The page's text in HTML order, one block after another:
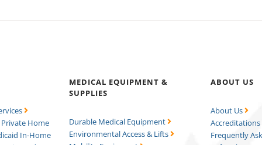
Private Home
In-Home
MEDICAL EQUIPMENT &
SUPPLIES
Durable Medical Equipment
Environmental Access & Lifts
ABOUT US
About Us
Accreditations
Frequently